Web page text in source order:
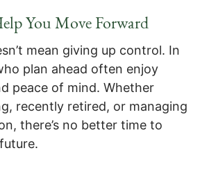
You Move Forward
mean giving up control. In
plan ahead often enjoy
peace of mind. Whether
recently retired, or managing
there’s no better time to